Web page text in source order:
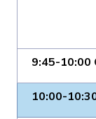
9:45-10:00
10:00-